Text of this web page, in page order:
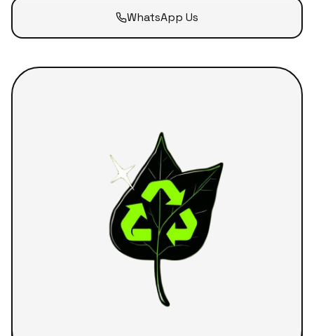
WhatsApp Us